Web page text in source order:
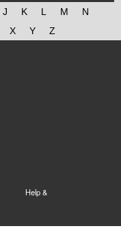
J K L M
N
X Y
Z
Help &